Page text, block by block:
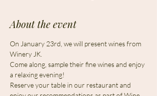
About the event
On January 23rd, we will present wines from
Winery JK.
Come along, sample their fine wines and enjoy
a relaxing evening!
Reserve your table in our restaurant and